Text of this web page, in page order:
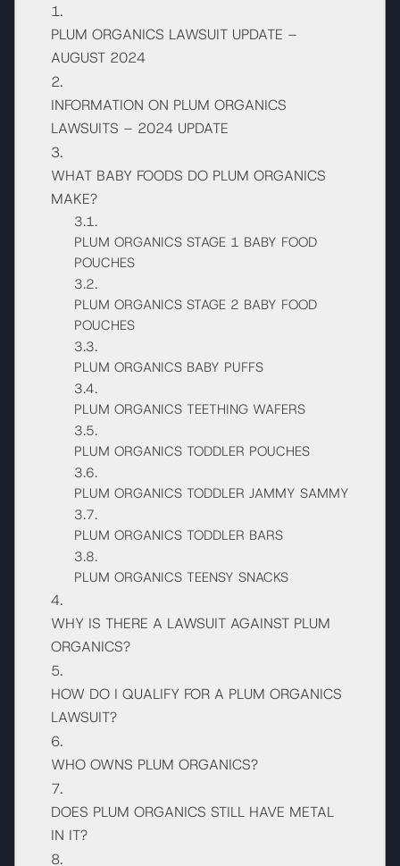
PLUM ORGANICS LAWSUIT UPDATE –
AUGUST 2024
INFORMATION ON PLUM ORGANICS
LAWSUITS – 2024 UPDATE
WHAT BABY FOODS DO PLUM ORGANICS
MAKE?
PLUM ORGANICS STAGE 1 BABY FOOD
POUCHES
PLUM ORGANICS STAGE 2 BABY FOOD
POUCHES
PLUM ORGANICS BABY PUFFS
PLUM ORGANICS TEETHING WAFERS
PLUM ORGANICS TODDLER POUCHES
PLUM ORGANICS TODDLER JAMMY SAMMY
PLUM ORGANICS TODDLER BARS
PLUM ORGANICS TEENSY SNACKS
WHY IS THERE A LAWSUIT AGAINST PLUM
ORGANICS?
HOW DO I QUALIFY FOR A PLUM ORGANICS
LAWSUIT?
WHO OWNS PLUM ORGANICS?
DOES PLUM ORGANICS STILL HAVE METAL
IN IT?